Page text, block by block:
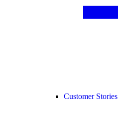
Customer Stories